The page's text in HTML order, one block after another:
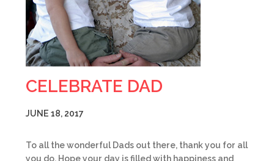
CELEBRATE DAD
JUNE 18, 2017
To all the wonderful Dads out there, thank you for all
you do. Hope your day is filled with happiness and